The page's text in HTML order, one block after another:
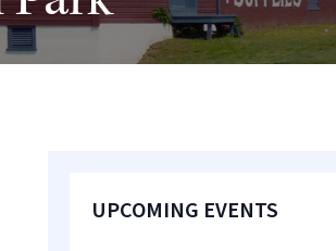
Primary
UPCOMING EVENTS